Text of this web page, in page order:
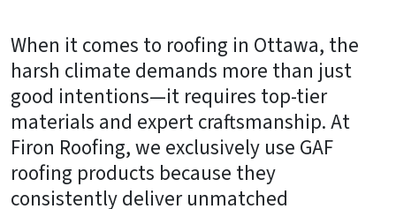
B2B
Resources
Get
a
FREE
Quote
When it comes to roofing in Ottawa, the
harsh climate demands more than just
good intentions—it requires top-tier
materials and expert craftsmanship. At
Firon Roofing, we exclusively use GAF
roofing products because they
consistently deliver unmatched